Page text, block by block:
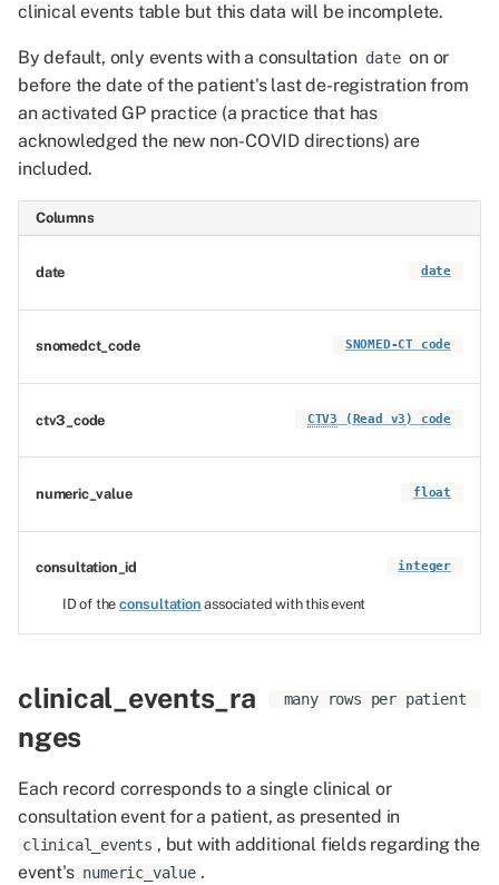
clinical events table but this data will be incomplete.
By default, only events with a consultation date on or
before the date of the patient's last de-registration from
an activated GP practice (a practice that has
acknowledged the new non-COVID directions) are
included.
Columns
date date
snomedct_code SNOMED-CT code
ctv3_code CTV3 (Read v3) code
numeric_value float
consultation_id integer
ID of theconsultation associated with this event
many rows per patient
clinical_events_ra
nges
Each record corresponds to a single clinical or
consultation event for a patient, as presented in
clinical_events , but with additional fields regarding the
event's numeric_value .